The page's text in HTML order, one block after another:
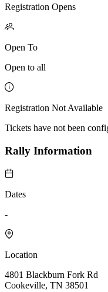
Registration Opens
Open To
Open to all
Registration Not Available
Tickets have not been
Rally Information
Dates
-
Location
4801 Blackburn Fork Rd
Cookeville, TN 38501